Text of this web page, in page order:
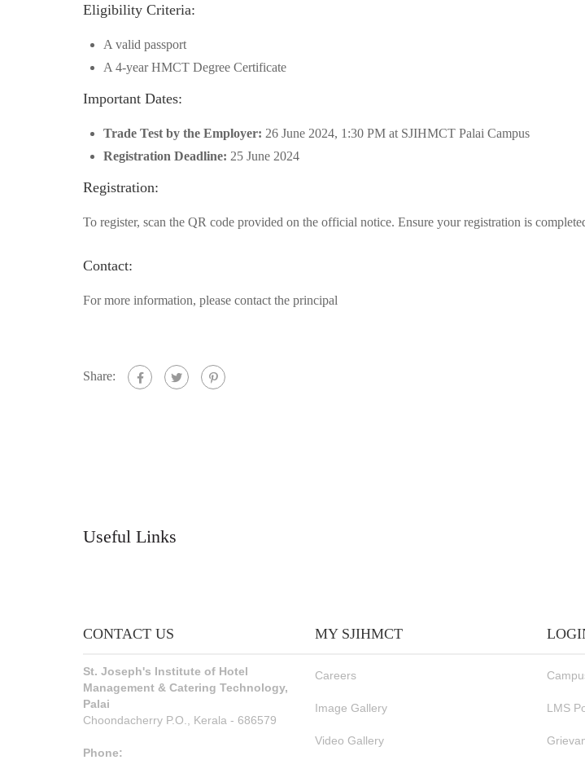
Eligibility Criteria:
A valid passport
A 4-year HMCT Degree Certificate
Important Dates:
Trade Test by the Employer: 26 June 2024, 1:30 PM at SJIHMCT Palai Campus
Registration Deadline: 25 June 2024
Registration:
To register, scan the QR code provided on the official notice. Ensure your registration is
Contact:
For more information, please contact the principal
Share:
Useful Links
CONTACT US
St. Joseph's Institute of Hotel
Management & Catering Technology,
Palai
Choondacherry P.O., Kerala - 686579
Phone:
MY SJIHMCT
Careers
Image Gallery
Video Gallery
LMS